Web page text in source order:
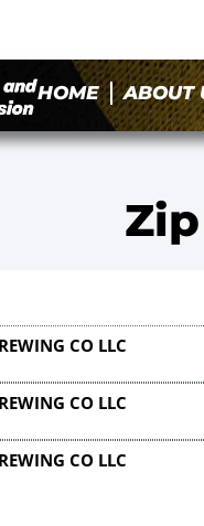
HOME ABOUT
CO LLC
CO LLC
CO LLC